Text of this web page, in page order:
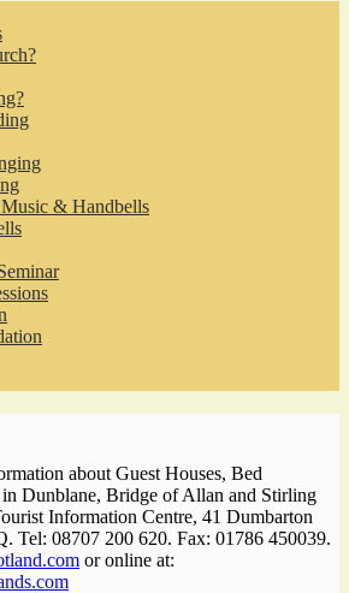
& Handbells
about Guest Houses, Bed
Dunblane, Bridge of Allan and Stirling
Information Centre, 41 Dumbarton
Tel: 08707 200 620. Fax: 01786 450039.
or online at: